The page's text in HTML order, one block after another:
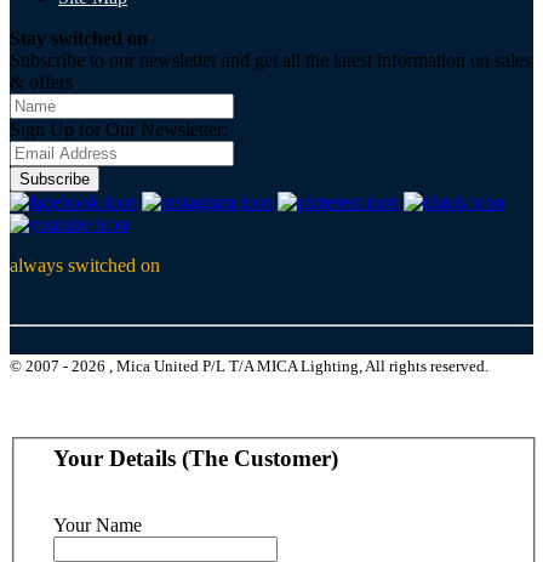
Stay switched on
Subscribe to our newsletter and get all the latest information on sales
& offers
Sign Up for Our Newsletter:
Subscribe
always switched on
© 2007 - 2026 , Mica United P/L T/A MICA Lighting, All rights reserved.
Your Details (The Customer)
Your Name